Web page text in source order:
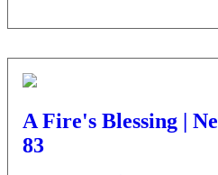
A Fire's Blessing |
83